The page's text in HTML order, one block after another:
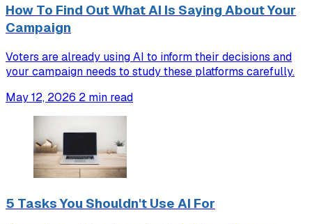
How To Find Out What AI Is Saying About Your
Campaign
Voters are already using AI to inform their decisions and
your campaign needs to study these platforms carefully.
May 12, 2026 2 min read
5 Tasks You Shouldn't Use AI For